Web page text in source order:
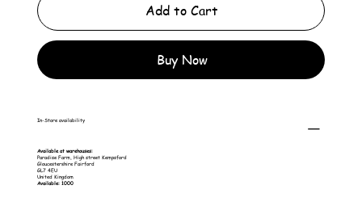
Add to Cart
Buy Now
In-Store availability
Available at warehouses:
Paradise Farm, High street Kempsford
Gloucestershire Fairford
GL7 4EU
United Kingdom
Available: 1000